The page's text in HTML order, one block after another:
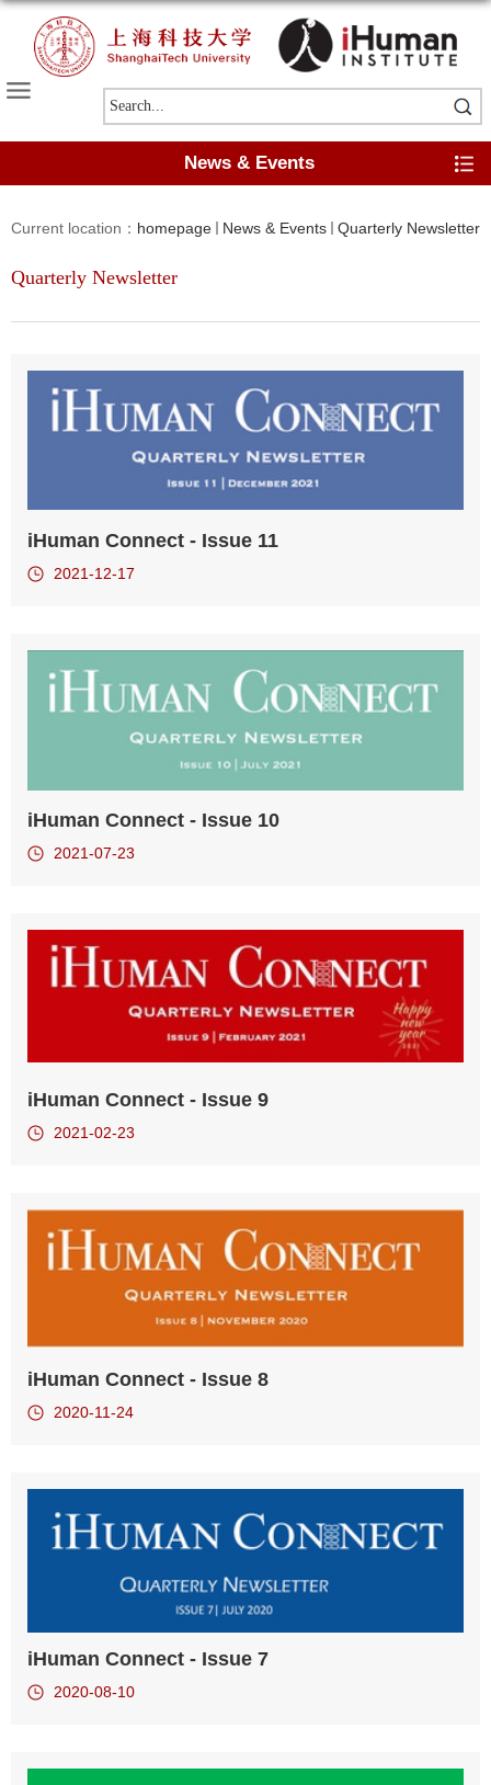
News & Events
Current location： homepage News & Events Quarterly Newsletter
Quarterly Newsletter
iHuman Connect - Issue 11
2021-12-17
iHuman Connect - Issue 10
2021-07-23
iHuman Connect - Issue 9
2021-02-23
iHuman Connect - Issue 8
2020-11-24
iHuman Connect - Issue 7
2020-08-10